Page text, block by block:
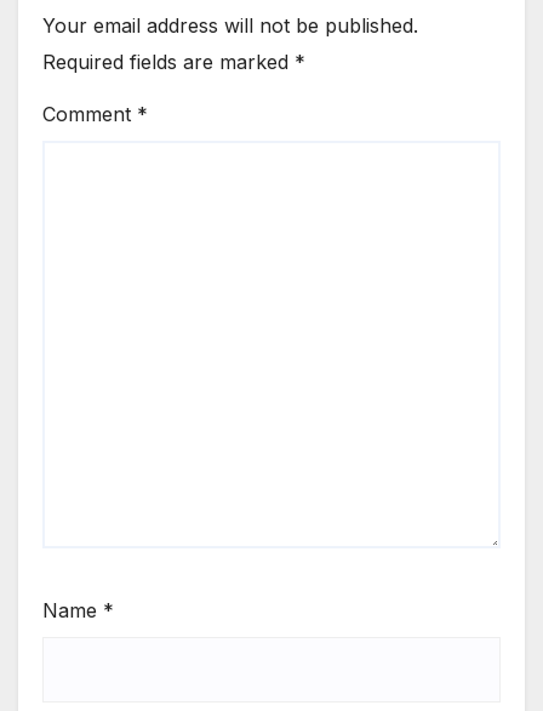
Your email address will not be published.
Required fields are marked *
Comment *
Name *